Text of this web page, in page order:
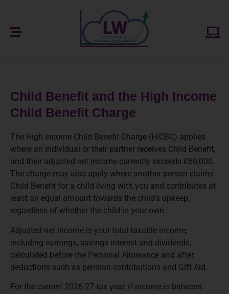
Child Benefit and the High Income
Child Benefit Charge
The High Income Child Benefit Charge (HICBC) applies
where an individual or their partner receives Child Benefit,
and their adjusted net income currently exceeds £60,000.
The charge may also apply where another person claims
Child Benefit for a child living with you and contributes at
least an equal amount towards the child’s upkeep,
regardless of whether the child is your own.
Adjusted net income is your total taxable income,
including earnings, savings interest and dividends,
calculated before the Personal Allowance and after
deductions such as pension contributions and Gift Aid.
For the current 2026-27 tax year, if income is between